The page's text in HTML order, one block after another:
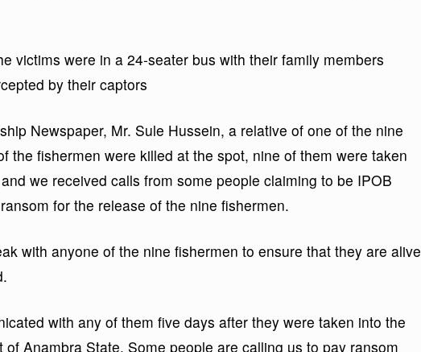
victims were in a 24-seater bus with their family members
by their captors
Newspaper, Mr. Sule Hussein, a relative of one of the nine
the fishermen were killed at the spot, nine of them were taken
we received calls from some people claiming to be IPOB
for the release of the nine fishermen.
with anyone of the nine fishermen to ensure that they are alive
with any of them five days after they were taken into the
Anambra State. Some people are calling us to pay ransom